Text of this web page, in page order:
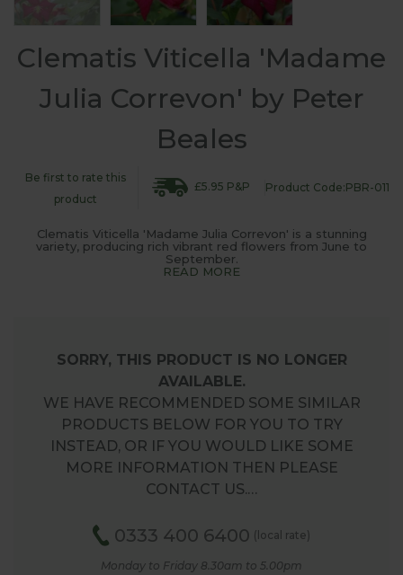
Clematis Viticella 'Madame
Julia Correvon' by Peter
Beales
Be first to rate this
product
£5.95 P&P Product Code:PBR-011
Clematis Viticella 'Madame Julia Correvon' is a stunning
variety, producing rich vibrant red flowers from June to
September.
READ MORE
SORRY, THIS PRODUCT IS NO LONGER
AVAILABLE.
WE HAVE RECOMMENDED SOME SIMILAR
PRODUCTS BELOW FOR YOU TO TRY
INSTEAD, OR IF YOU WOULD LIKE SOME
MORE INFORMATION THEN PLEASE
CONTACT US.…
0333 400 6400 (local rate)
Monday to Friday 8.30am to 5.00pm